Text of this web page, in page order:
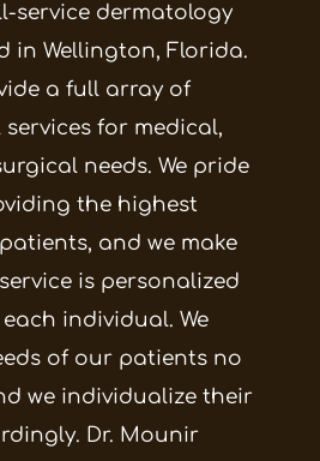
service dermatology
in Wellington, Florida.
a full array of
for medical,
needs. We pride
the highest
and we make
is personalized
individual. We
of our patients no
we individualize their
Dr. Mounir